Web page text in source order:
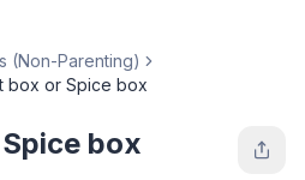
(Non-Parenting)
box or Spice box
box